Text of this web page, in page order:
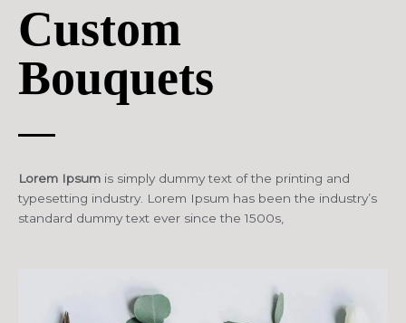
Custom
Bouquets
Lorem Ipsum is simply dummy text of the printing and
typesetting industry. Lorem Ipsum has been the industry’s
standard dummy text ever since the 1500s,